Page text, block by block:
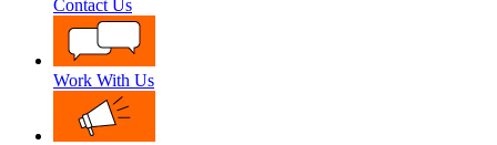
Contact Us
Work With Us